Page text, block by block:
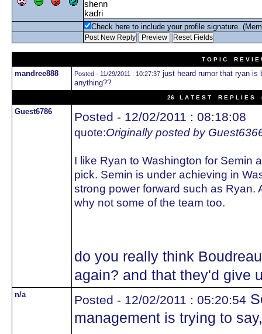
Check here to include your profile signature.
T O P I C R E V I E
mandree888 Posted - 11/29/2011 : 10:27:37 just heard rumor that ryan is
anything??
26 L A T E S T R E P L I E S
Guest6786 Posted - 12/02/2011 : 08:18:08
quote:Originally posted by
I like Ryan to Washington for Semin
pick. Semin is under achieving in
strong power forward such as Ryan.
why not some of the team too.
do you really think
again? and that they'd give
n/a Posted - 12/02/2011 : 05:20:54
management is trying to